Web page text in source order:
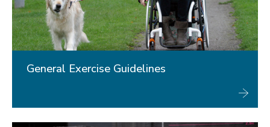
General Exercise Guidelines